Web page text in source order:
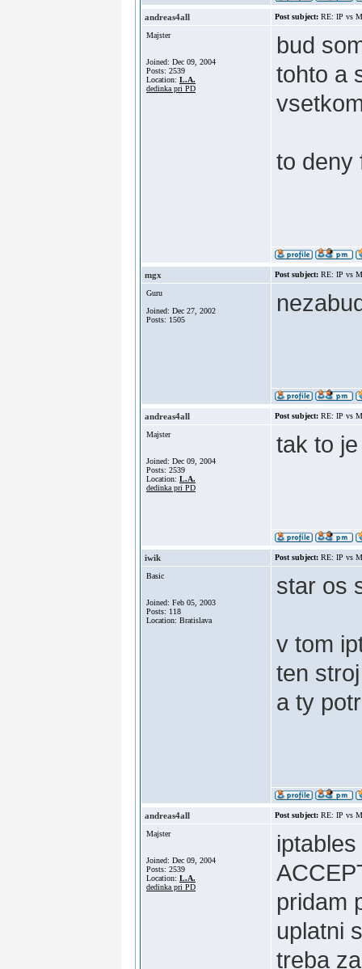
andreas4all Post subject: RE: IP vs
Majster
Joined: Dec 09, 2004
Posts: 2539
Location: L.A.
dedinka pri PD
bud
tohto a
to deny
mgx Post subject: RE: IP vs
Guru
Joined: Dec 27, 2002
Posts: 1505
andreas4all Post subject: RE: IP vs
Majster
Joined: Dec 09, 2004
Posts: 2539
Location: L.A.
dedinka pri PD
tak to
iwik Post subject: RE: IP vs
Basic
Joined: Feb 05, 2003
Posts: 118
Location: Bratislava
star os
v tom
ten
a ty
andreas4all Post subject: RE: IP vs
Majster
Joined: Dec 09, 2004
Posts: 2539
Location: L.A.
dedinka pri PD
pridam
uplatni
treba